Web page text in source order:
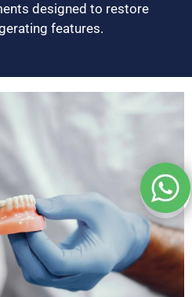
designed to restore
features.